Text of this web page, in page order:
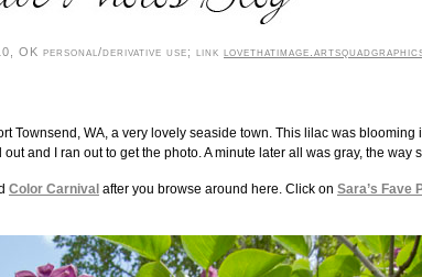
OK personal/derivative use; link
Townsend, WA, a very lovely seaside town. This lilac was blooming
and I ran out to get the photo. A minute later all was gray, the way
Color Carnival after you browse around here. Click on Sara’s Fave